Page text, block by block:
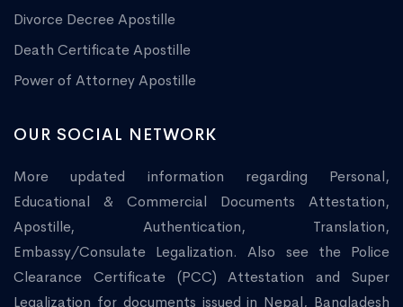
Divorce Decree Apostille
Death Certificate Apostille
Power of Attorney Apostille
OUR SOCIAL NETWORK
More updated information regarding Personal,
Educational & Commercial Documents Attestation,
Apostille, Authentication, Translation,
Embassy/Consulate Legalization. Also see the Police
Clearance Certificate (PCC) Attestation and Super
Legalization for documents issued in Nepal, Bangladesh